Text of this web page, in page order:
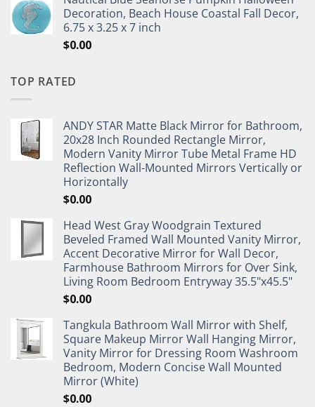
Decoration, Beach House Coastal Fall Decor,
6.75 x 3.25 x 7 inch
$0.00
TOP RATED
ANDY STAR Matte Black Mirror for Bathroom,
20x28 Inch Rounded Rectangle Mirror,
Modern Vanity Mirror Tube Metal Frame HD
Reflection Wall-Mounted Mirrors Vertically or
Horizontally
$0.00
Head West Gray Woodgrain Textured
Beveled Framed Wall Mounted Vanity Mirror,
Accent Decorative Mirror for Wall Decor,
Farmhouse Bathroom Mirrors for Over Sink,
Living Room Bedroom Entryway 35.5"x45.5"
$0.00
Tangkula Bathroom Wall Mirror with Shelf,
Square Makeup Mirror Wall Hanging Mirror,
Vanity Mirror for Dressing Room Washroom
Bedroom, Modern Concise Wall Mounted
Mirror (White)
$0.00